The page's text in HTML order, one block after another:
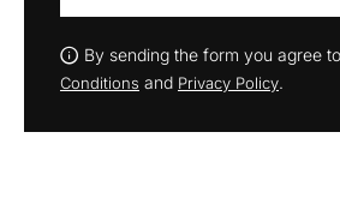
By sending the form you agree
Conditions and Privacy Policy.